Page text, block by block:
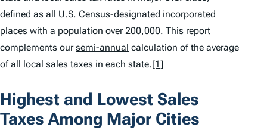
defined as all U.S. Census-designated incorporated
places with a population over 200,000. This report
complements oursemi-annual calculation of the average
of all local sales taxes in each state.[1]
Highest and Lowest Sales
Taxes Among Major Cities